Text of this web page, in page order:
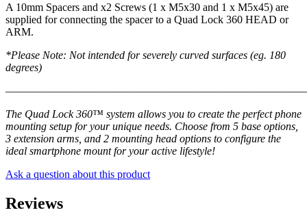
A 10mm Spacers and x2 Screws (1 x M5x30 and 1 x M5x45) are
supplied for connecting the spacer to a Quad Lock 360 HEAD or
ARM.
*Please Note: Not intended for severely curved surfaces (eg. 180
degrees)
The Quad Lock 360™ system allows you to create the perfect phone
mounting setup for your unique needs. Choose from 5 base options,
3 extension arms, and 2 mounting head options to configure the
ideal smartphone mount for your active lifestyle!
Ask a question about this product
Reviews